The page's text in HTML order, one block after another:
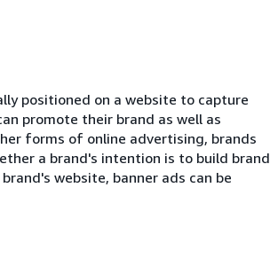
positioned on a website to capture
promote their brand as well as
forms of online advertising, brands
a brand's intention is to build brand
website, banner ads can be